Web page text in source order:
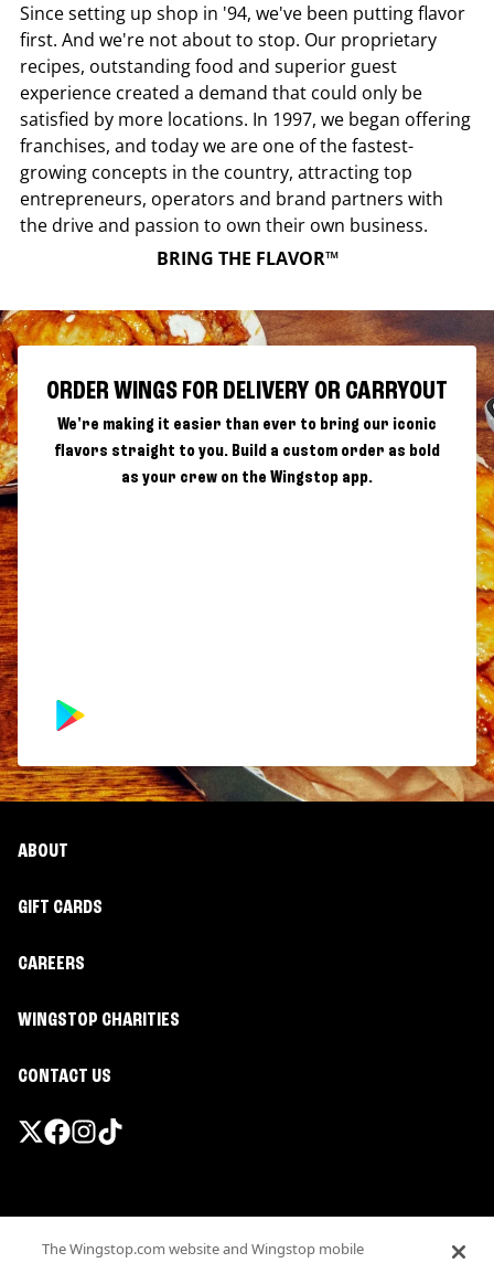
Since setting up shop in '94, we've been putting flavor
first. And we're not about to stop. Our proprietary
recipes, outstanding food and superior guest
experience created a demand that could only be
satisfied by more locations. In 1997, we began offering
franchises, and today we are one of the fastest-
growing concepts in the country, attracting top
entrepreneurs, operators and brand partners with
the drive and passion to own their own business.
BRING THE FLAVOR™
ORDER WINGS FOR DELIVERY OR CARRYOUT
We're making it easier than ever to bring our iconic
flavors straight to you. Build a custom order as bold
as your crew on the Wingstop app.
ABOUT
GIFT CARDS
CAREERS
WINGSTOP CHARITIES
CONTACT US
Terms
The Wingstop.com website and Wingstop mobile